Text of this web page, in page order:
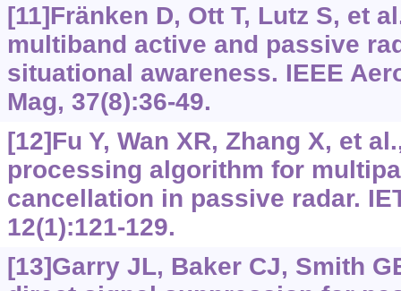
[11]Fränken D, Ott T, Lutz S, et
multiband active and passive
situational awareness. IEEE
Mag, 37(8):36-49.
[12]Fu Y, Wan XR, Zhang X, et
processing algorithm for
cancellation in passive radar.
12(1):121-129.
[13]Garry JL, Baker CJ, Smith